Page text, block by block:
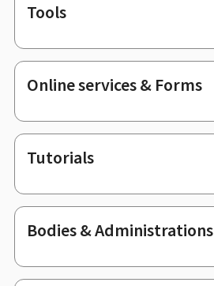
Footer
Tools
Online services & Forms
Tutorials
Bodies & Administrations